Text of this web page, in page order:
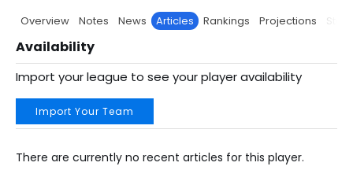
Overview Notes News Articles Rankings Projections Stats
Availability
Import your league to see your player availability
Import Your Team
There are currently no recent articles for this player.